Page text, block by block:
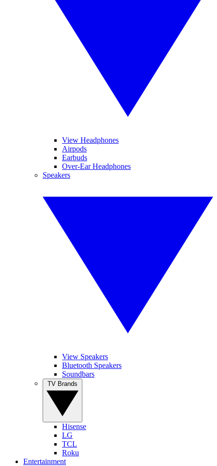
View Headphones
Airpods
Earbuds
Over-Ear Headphones
Speakers
View Speakers
Bluetooth Speakers
Soundbars
Hisense
LG
TCL
Roku
Entertainment